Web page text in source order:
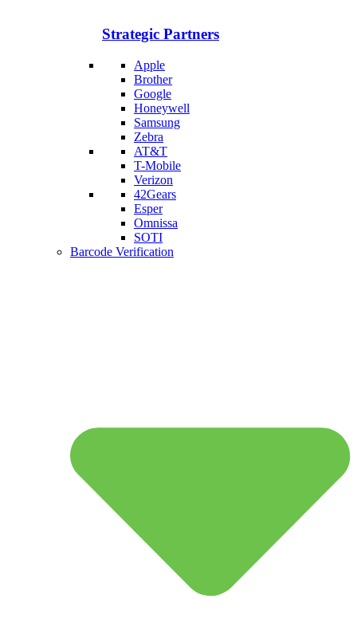
Strategic Partners
Apple
Brother
Google
Honeywell
Samsung
Zebra
AT&T
T-Mobile
Verizon
42Gears
Esper
Omnissa
SOTI
Barcode Verification